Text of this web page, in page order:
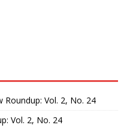
Roundup: Vol. 2, No. 24
Vol. 2, No. 24